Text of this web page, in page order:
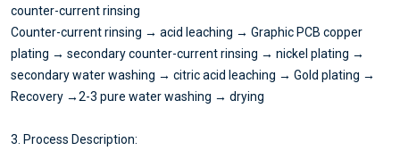
counter-current rinsing
Counter-current rinsing → acid leaching → Graphic PCB copper
plating → secondary counter-current rinsing → nickel plating →
secondary water washing → citric acid leaching → Gold plating →
Recovery →2-3 pure water washing → drying
3. Process Description: